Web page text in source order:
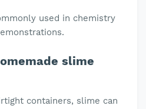
used in chemistry
slime
containers, slime can